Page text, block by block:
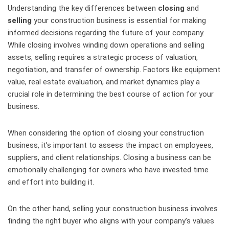
Understanding the key differences between closing and
selling your construction business is essential for making
informed decisions regarding the future of your company.
While closing involves winding down operations and selling
assets, selling requires a strategic process of valuation,
negotiation, and transfer of ownership. Factors like equipment
value, real estate evaluation, and market dynamics play a
crucial role in determining the best course of action for your
business.
When considering the option of closing your construction
business, it’s important to assess the impact on employees,
suppliers, and client relationships. Closing a business can be
emotionally challenging for owners who have invested time
and effort into building it.
On the other hand, selling your construction business involves
finding the right buyer who aligns with your company’s values